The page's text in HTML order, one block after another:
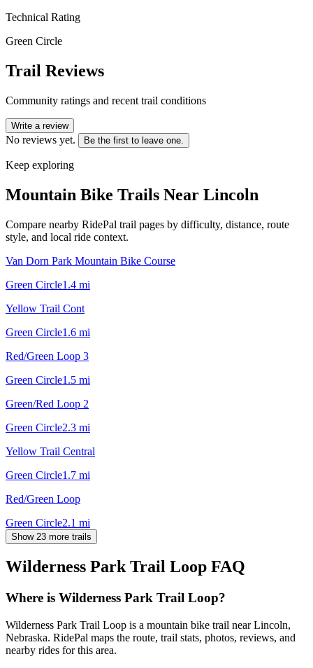
Technical Rating
Green Circle
Trail Reviews
Community ratings and recent trail conditions
Write a review
No reviews yet. Be the first to leave one.
Keep exploring
Mountain Bike Trails Near Lincoln
Compare nearby RidePal trail pages by difficulty, distance, route
style, and local ride context.
Van Dorn Park Mountain Bike Course
Green Circle1.4 mi
Yellow Trail Cont
Green Circle1.6 mi
Red/Green Loop 3
Green Circle1.5 mi
Green/Red Loop 2
Green Circle2.3 mi
Yellow Trail Central
Green Circle1.7 mi
Red/Green Loop
Green Circle2.1 mi
Show 23 more trails
Wilderness Park Trail Loop FAQ
Where is Wilderness Park Trail Loop?
Wilderness Park Trail Loop is a mountain bike trail near Lincoln,
Nebraska. RidePal maps the route, trail stats, photos, reviews, and
nearby rides for this area.